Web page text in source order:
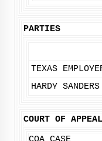
PARTIES
TEXAS
HARDY SANDERS
COURT OF